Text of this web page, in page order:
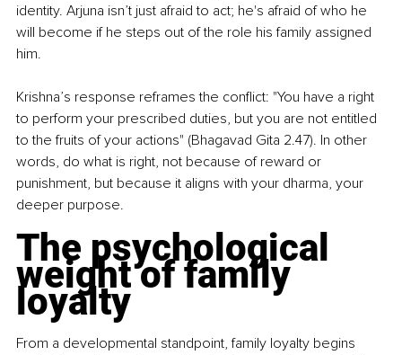
identity. Arjuna isn’t just afraid to act; he's afraid of who he
will become if he steps out of the role his family assigned
him.
Krishna’s response reframes the conflict: "You have a right
to perform your prescribed duties, but you are not entitled
to the fruits of your actions" (Bhagavad Gita 2.47). In other
words, do what is right, not because of reward or
punishment, but because it aligns with your dharma, your
deeper purpose.
The psychological
weight of family
loyalty
From a developmental standpoint, family loyalty begins